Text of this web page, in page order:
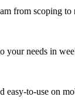
from scoping
your needs in
easy-to-use on